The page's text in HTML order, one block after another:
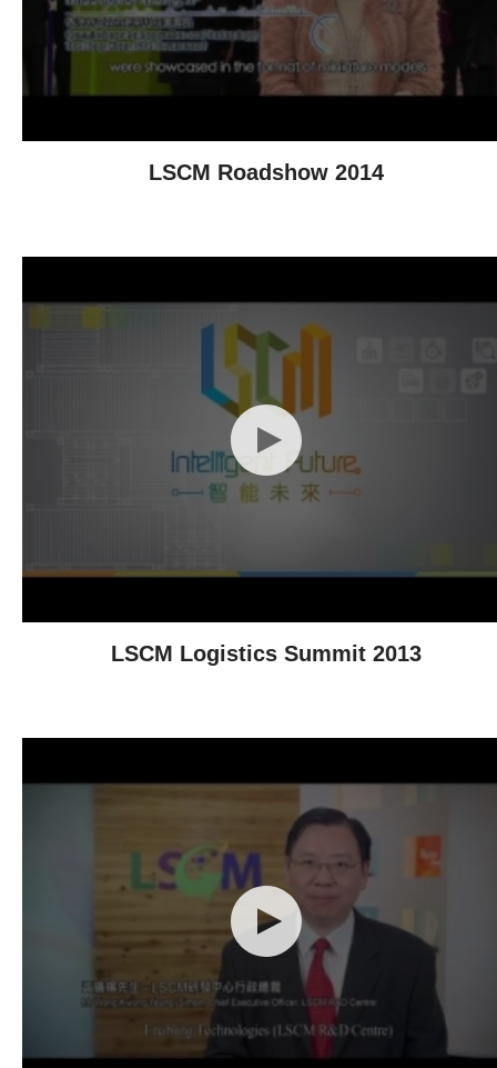
LSCM Roadshow 2014
LSCM Logistics Summit 2013